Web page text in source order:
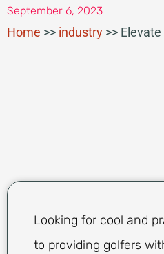
September 6, 2023
Home >> industry >>
Looking for cool and
to providing golfers